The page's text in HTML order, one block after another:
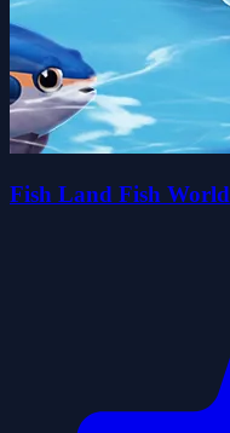
Fish Land Fish World